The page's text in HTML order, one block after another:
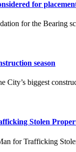
for
for the Bearing
season
City’s biggest
Stolen
for Trafficking